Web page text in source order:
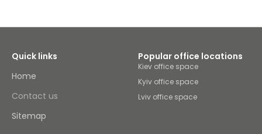
Quick links
Home
Contact us
Sitemap
Popular office locations
Kiev office space
Kyiv office space
Lviv office space